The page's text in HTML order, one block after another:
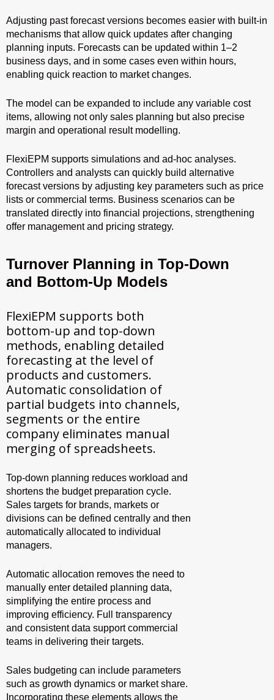
Adjusting past forecast versions becomes easier with built-in
mechanisms that allow quick updates after changing
planning inputs. Forecasts can be updated within 1–2
business days, and in some cases even within hours,
enabling quick reaction to market changes.
The model can be expanded to include any variable cost
items, allowing not only sales planning but also precise
margin and operational result modelling.
FlexiEPM supports simulations and ad-hoc analyses.
Controllers and analysts can quickly build alternative
forecast versions by adjusting key parameters such as price
lists or commercial terms. Business scenarios can be
translated directly into financial projections, strengthening
offer management and pricing strategy.
Turnover Planning in Top-Down
and Bottom-Up Models
FlexiEPM supports both
bottom-up and top-down
methods, enabling detailed
forecasting at the level of
products and customers.
Automatic consolidation of
partial budgets into channels,
segments or the entire
company eliminates manual
merging of spreadsheets.
Top-down planning reduces workload and
shortens the budget preparation cycle.
Sales targets for brands, markets or
divisions can be defined centrally and then
automatically allocated to individual
managers.
Automatic allocation removes the need to
manually enter detailed planning data,
simplifying the entire process and
improving efficiency. Full transparency
and consistent data support commercial
teams in delivering their targets.
Sales budgeting can include parameters
such as growth dynamics or market share.
Incorporating these elements allows the